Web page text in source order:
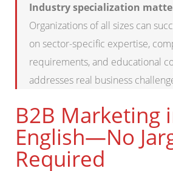
Industry specialization
Organizations of all sizes can
on sector-specific expertise,
requirements, and educational
addresses real business
B2B Marketing
English—No
Required